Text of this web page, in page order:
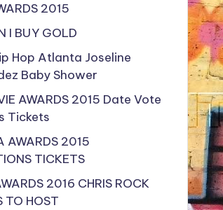
2015
I BUY GOLD
Hop Atlanta Joseline
Baby Shower
AWARDS 2015 Date Vote
Tickets
AWARDS 2015
TICKETS
2016 CHRIS ROCK
TO HOST